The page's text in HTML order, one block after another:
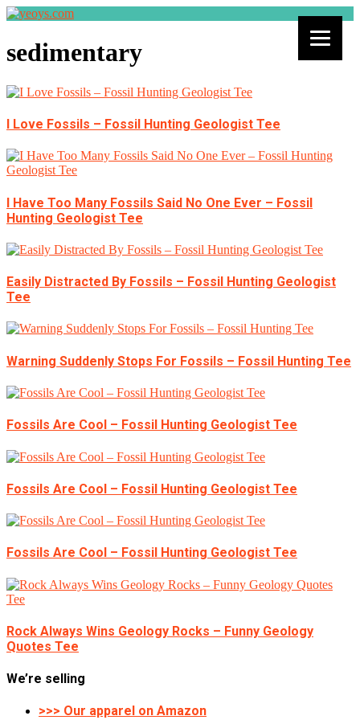
sedimentary
I Love Fossils – Fossil Hunting Geologist Tee
I Have Too Many Fossils Said No One Ever – Fossil
Hunting Geologist Tee
Easily Distracted By Fossils – Fossil Hunting Geologist
Tee
Warning Suddenly Stops For Fossils – Fossil Hunting Tee
Fossils Are Cool – Fossil Hunting Geologist Tee
Fossils Are Cool – Fossil Hunting Geologist Tee
Fossils Are Cool – Fossil Hunting Geologist Tee
Rock Always Wins Geology Rocks – Funny Geology
Quotes Tee
We’re selling
>>> Our apparel on Amazon